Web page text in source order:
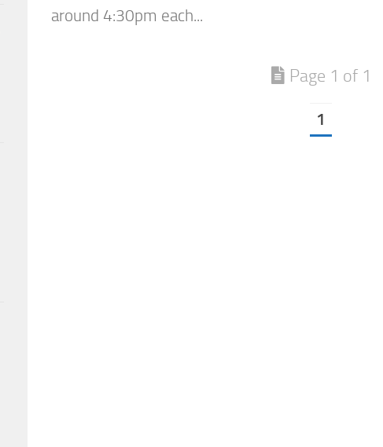
around 4:30pm each...
Page 1 of 1
1